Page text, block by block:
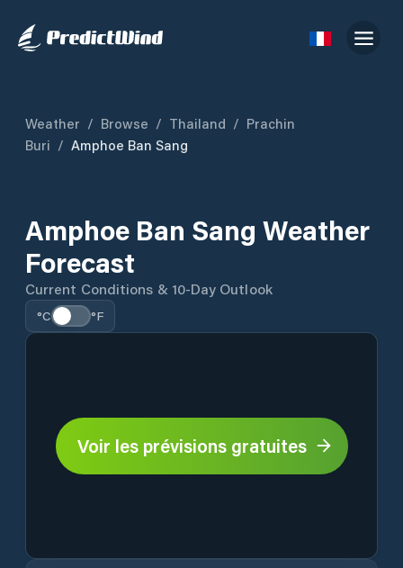
Weather / Browse / Thailand / Prachin
Buri / Amphoe Ban Sang
Amphoe Ban Sang Weather
Forecast
Current Conditions & 10-Day Outlook
°C °F
Voir les prévisions gratuites